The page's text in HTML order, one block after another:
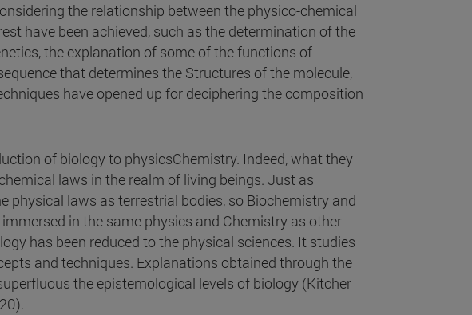
the relationship between the physico-chemical
have been achieved, such as the determination of the
the explanation of some of the functions of
that determines the Structures of the molecule,
have opened up for deciphering the composition
of biology to physicsChemistry. Indeed, what they
laws in the realm of living beings. Just as
laws as terrestrial bodies, so Biochemistry and
in the same physics and Chemistry as other
has been reduced to the physical sciences. It studies
and techniques. Explanations obtained through the
the epistemological levels of biology (Kitcher